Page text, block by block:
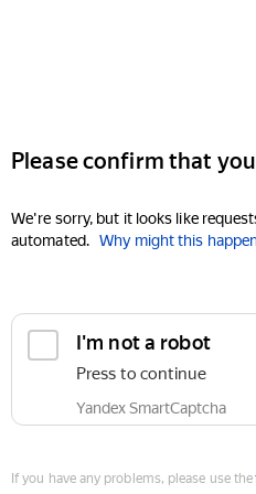
Please confirm that
We're sorry, but it looks like
automated. Why might this
I'm not a robot
Press to continue
Yandex SmartCaptcha
If you have any problems, please use the